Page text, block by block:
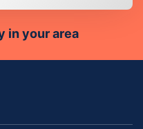
in your area